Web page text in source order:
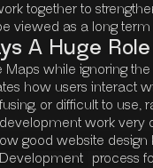
together to
viewed as a long
A Huge Role
while ignoring
how users interact
or difficult to
work very
good website design
process